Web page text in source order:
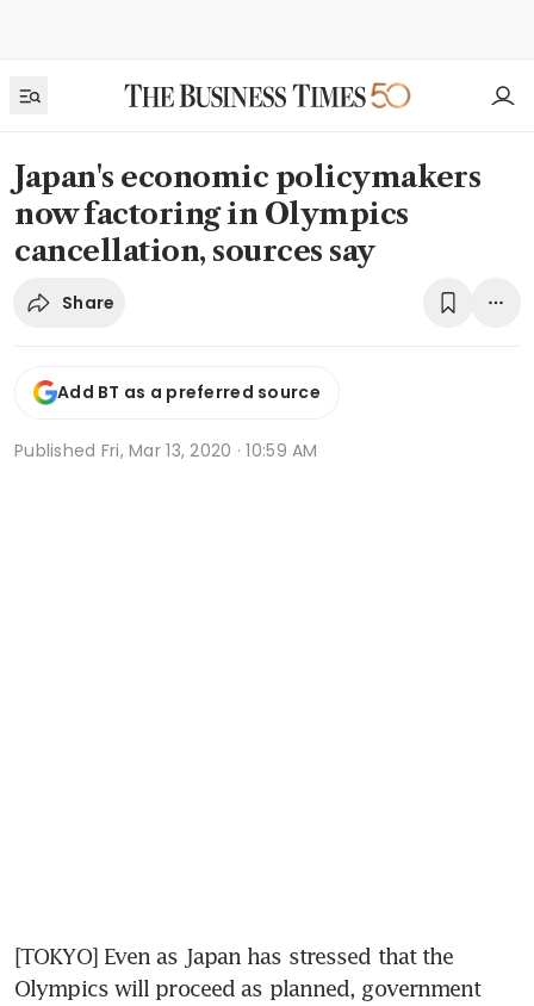
Japan's economic policymakers
now factoring in Olympics
cancellation, sources say
Share
Add BT as a preferred source
Published Fri, Mar 13, 2020 · 10:59 AM
[TOKYO] Even as Japan has stressed that the
Olympics will proceed as planned, government